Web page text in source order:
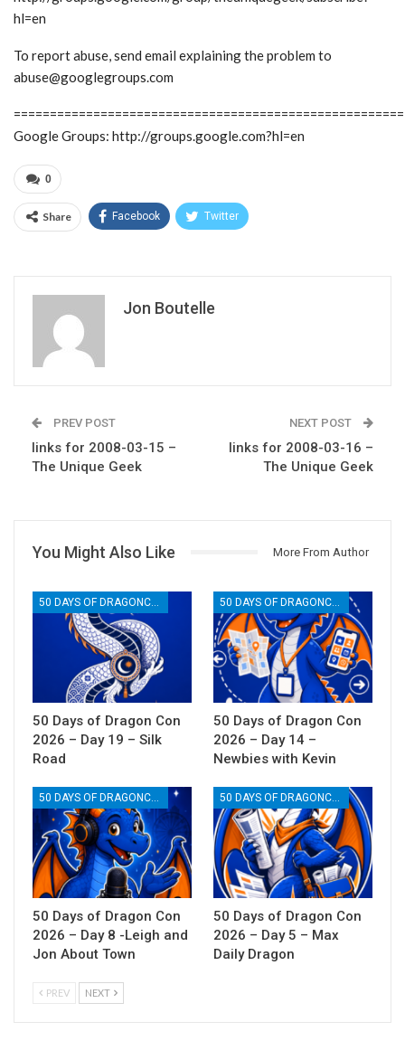
hl=en
To report abuse, send email explaining the problem to
abuse@googlegroups.com
Google Groups: http://groups.google.com?hl=en
0
Share Facebook Twitter
Jon Boutelle
PREV POST
links for 2008-03-15 –
The Unique Geek
NEXT POST
links for 2008-03-16 –
The Unique Geek
You Might Also Like More From Author
50 Days of Dragon Con
2026 – Day 19 – Silk
Road
50 Days of Dragon Con
2026 – Day 14 –
Newbies with Kevin
50 Days of Dragon Con
2026 – Day 8 -Leigh and
Jon About Town
50 Days of Dragon Con
2026 – Day 5 – Max
Daily Dragon
PREV NEXT